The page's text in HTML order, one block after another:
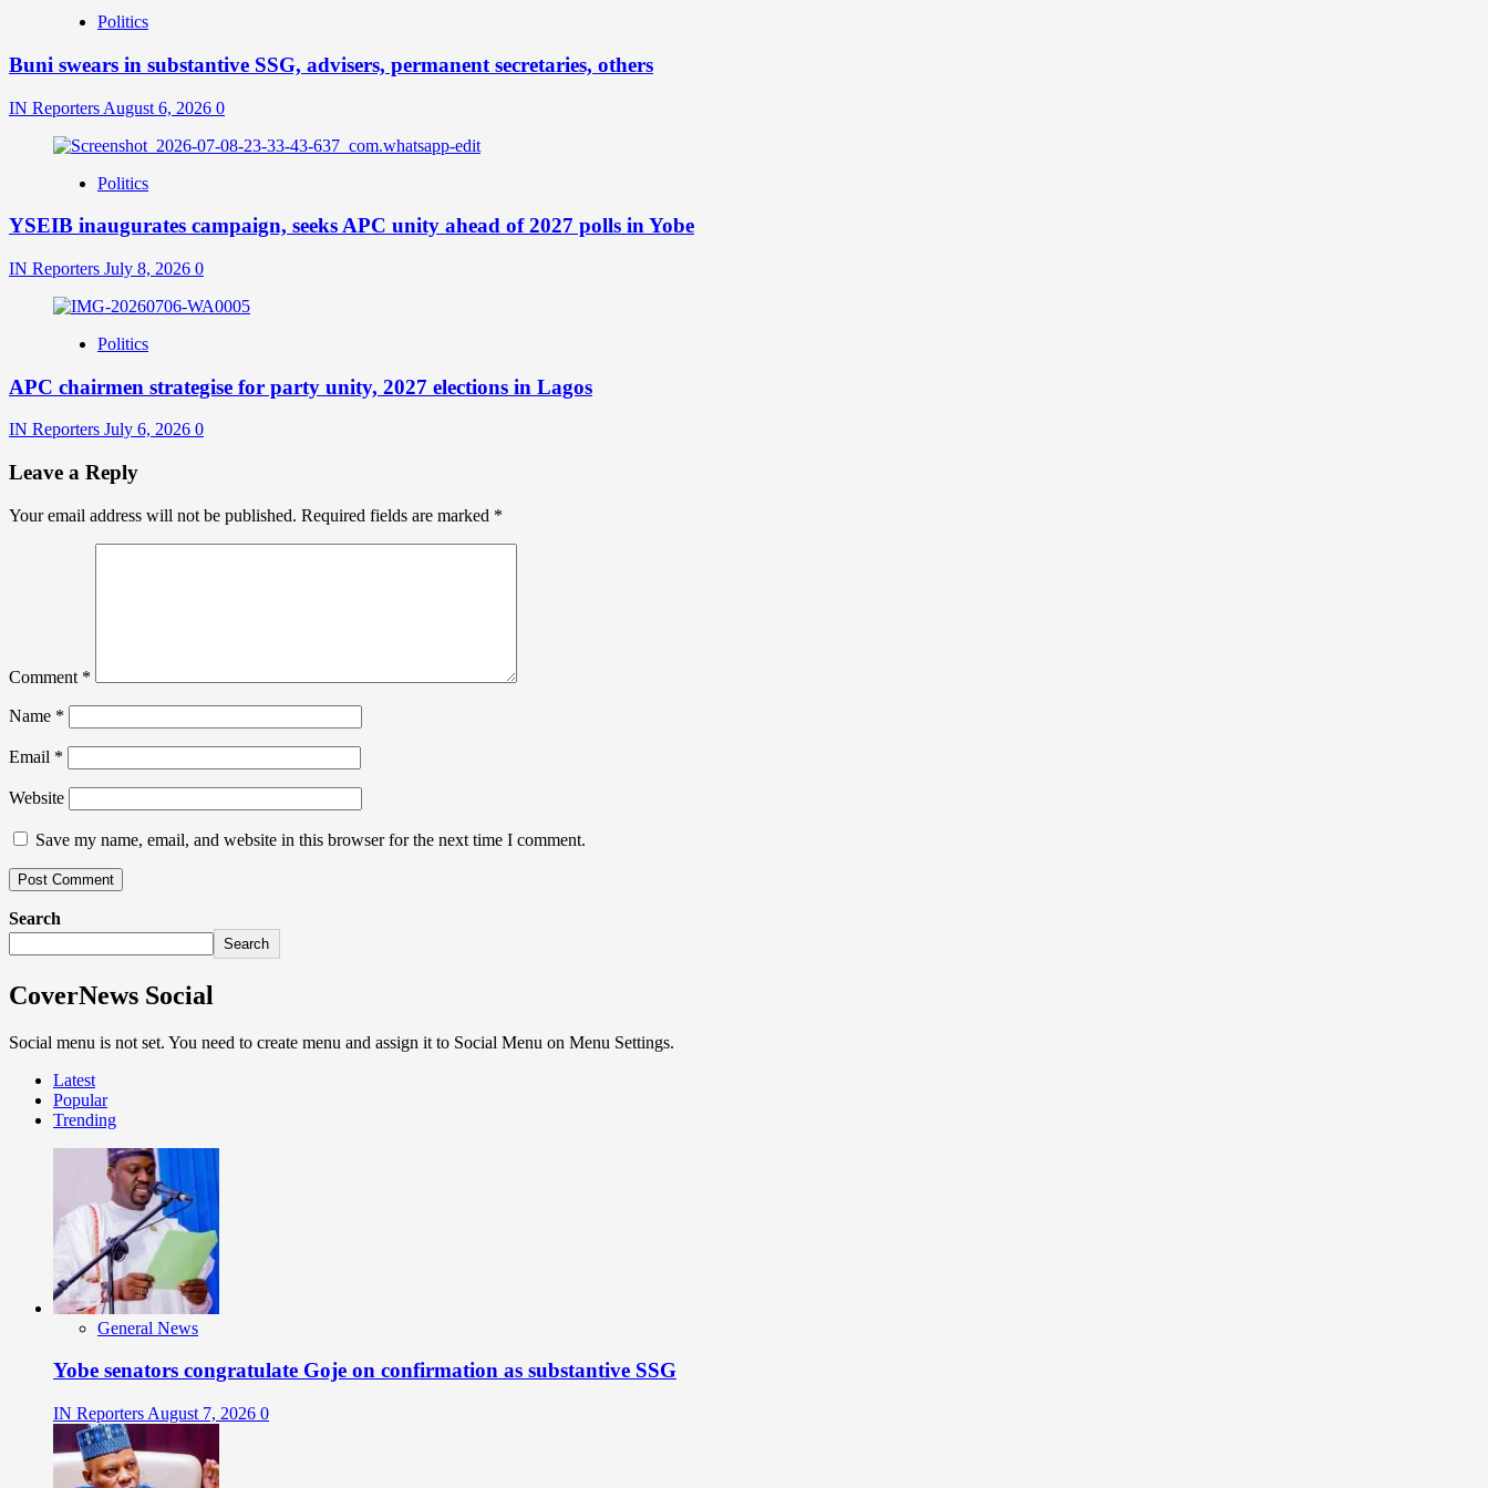
Politics
Buni swears in substantive SSG, advisers, permanent secretaries, others
IN Reporters August 6, 2026 0
Politics
YSEIB inaugurates campaign, seeks APC unity ahead of 2027 polls in Yobe
IN Reporters July 8, 2026 0
Politics
APC chairmen strategise for party unity, 2027 elections in Lagos
IN Reporters July 6, 2026 0
Leave a Reply
Your email address will not be published. Required fields are marked *
Comment *
Name *
Email *
Website
Save my name, email, and website in this browser for the next time I comment.
Search
Search
CoverNews Social
Social menu is not set. You need to create menu and assign it to Social Menu on Menu Settings.
Latest
Popular
Trending
General News
Yobe senators congratulate Goje on confirmation as substantive SSG
IN Reporters August 7, 2026 0